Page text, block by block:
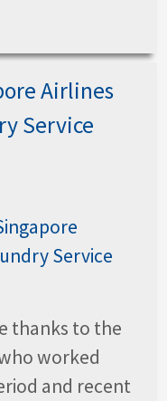
Airlines
Service
thanks to the
worked
and recent